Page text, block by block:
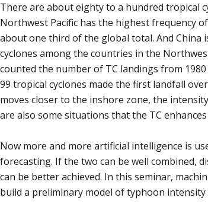
There are about eighty to a hundred tropical
Northwest Pacific has the highest frequency
about one third of the global total. And China
cyclones among the countries in the
counted the number of TC landings from
99 tropical cyclones made the first landfall
moves closer to the inshore zone, the
are also some situations that the TC
Now more and more artificial intelligence is
forecasting. If the two can be well combined,
can be better achieved. In this seminar,
build a preliminary model of typhoon intensity